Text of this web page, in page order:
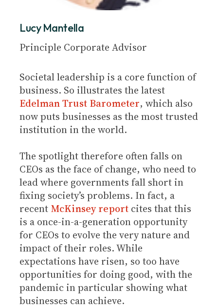
Lucy Mantella
Principle Corporate Advisor
Societal leadership is a core function of
business. So illustrates the latest
Edelman Trust Barometer, which also
now puts businesses as the most trusted
institution in the world.
The spotlight therefore often falls on
CEOs as the face of change, who need to
lead where governments fall short in
fixing society’s problems. In fact, a
recent McKinsey report cites that this
is a once-in-a-generation opportunity
for CEOs to evolve the very nature and
impact of their roles. While
expectations have risen, so too have
opportunities for doing good, with the
pandemic in particular showing what
businesses can achieve.